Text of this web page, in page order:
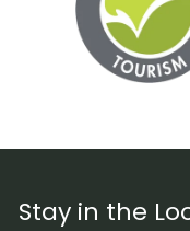
Stay in the